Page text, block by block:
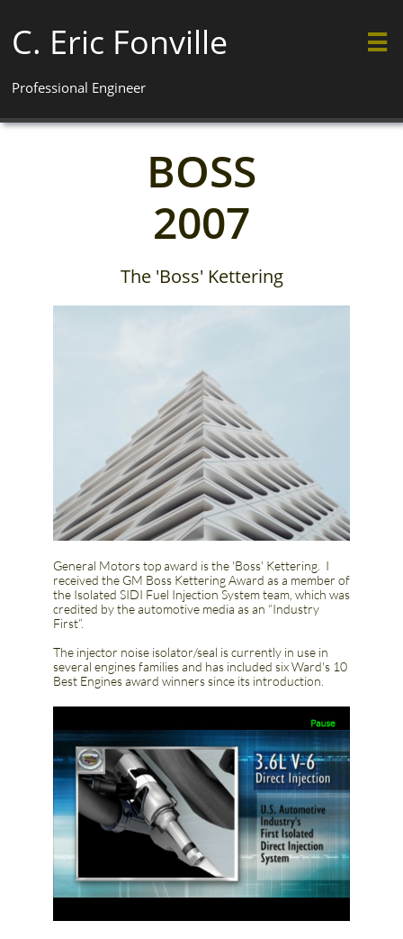
C. Eric Fonville 
Professional Engineer
BOSS
2007
The 'Boss' Kettering
General Motors top award is the 'Boss' Kettering. I
received the GM Boss Kettering Award as a member of
the Isolated SIDI Fuel Injection System team, which was
credited by the automotive media as an “Industry
First”.
​The injector noise isolator/seal is currently in use in
several engines families and has included six Ward's 10
Best Engines award winners since its introduction.